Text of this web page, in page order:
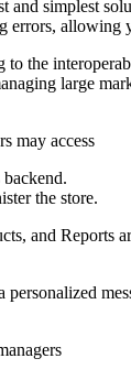
simplest
errors, allowing
to the
large
may access
backend.
the store.
and Reports
personalized